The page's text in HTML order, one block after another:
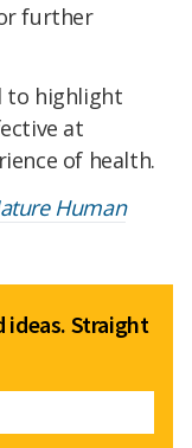
further
to highlight
at
of health.
Human
ideas. Straight